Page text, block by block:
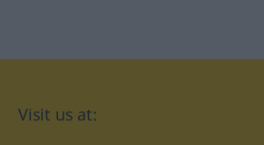
Visit us at: